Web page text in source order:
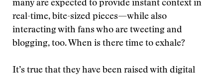
many are expected to provide instant context in
real-time, bite-sized pieces—while also
interacting with fans who are tweeting and
blogging, too. When is there time to exhale?
It’s true that they have been raised with digital